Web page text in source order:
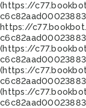
(https://
https://
(https://
(https://
(https://